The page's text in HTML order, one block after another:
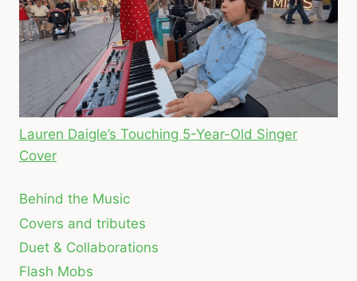
Lauren Daigle’s Touching 5-Year-Old Singer
Cover
Behind the Music
Covers and tributes
Duet & Collaborations
Flash Mobs